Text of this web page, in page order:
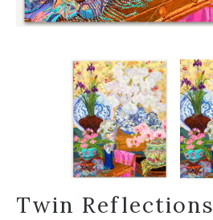
Twin Reflections